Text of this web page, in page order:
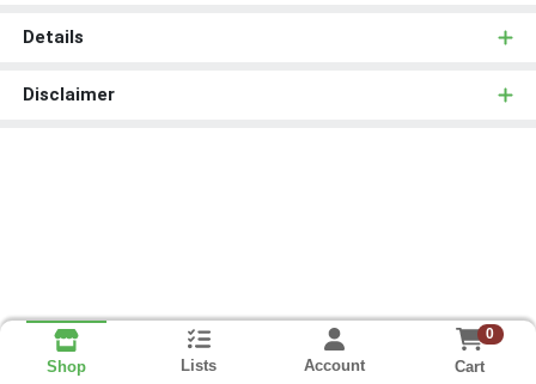
Details
Disclaimer
Shop Lists Account
0
Cart